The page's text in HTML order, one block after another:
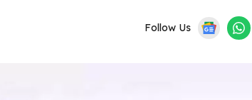
Follow Us